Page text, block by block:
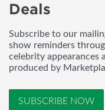
Deals
Subscribe to our
show reminders
celebrity appearances
produced by
SUBSCRIBE NOW